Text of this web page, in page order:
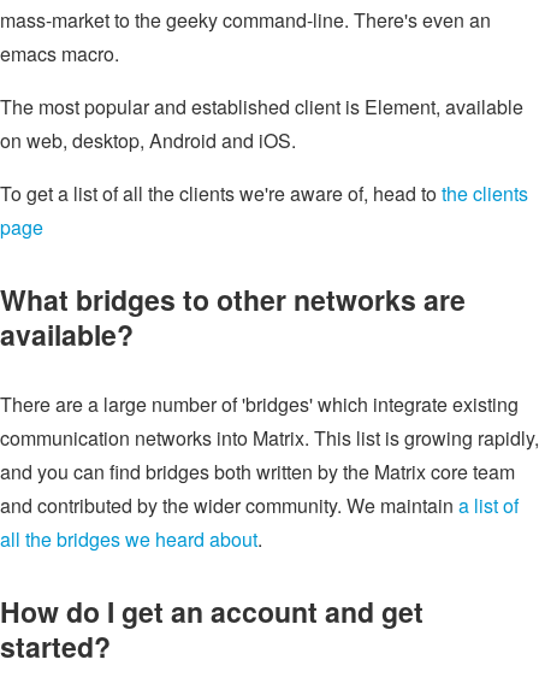
mass-market to the geeky command-line. There's even an
emacs macro.
The most popular and established client is Element, available
on web, desktop, Android and iOS.
To get a list of all the clients we're aware of, head tothe clients
page
What bridges to other networks are
available?
There are a large number of 'bridges' which integrate existing
communication networks into Matrix. This list is growing rapidly,
and you can find bridges both written by the Matrix core team
and contributed by the wider community. We maintain a list of
all the bridges we heard about.
How do I get an account and get
started?